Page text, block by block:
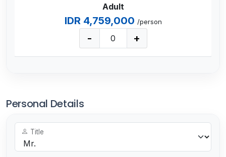
Adult
IDR 4,759,000 /person
- +
Personal Details
Title